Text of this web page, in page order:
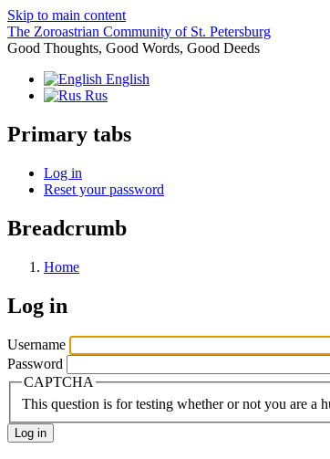
Skip to main content
The Zoroastrian Community of St. Petersburg
Good Thoughts, Good Words, Good Deeds
English
Rus
Primary tabs
Log in
Reset your password
Breadcrumb
Home
Log in
Username
Password
CAPTCHA
This question is for testing whether or not you are a